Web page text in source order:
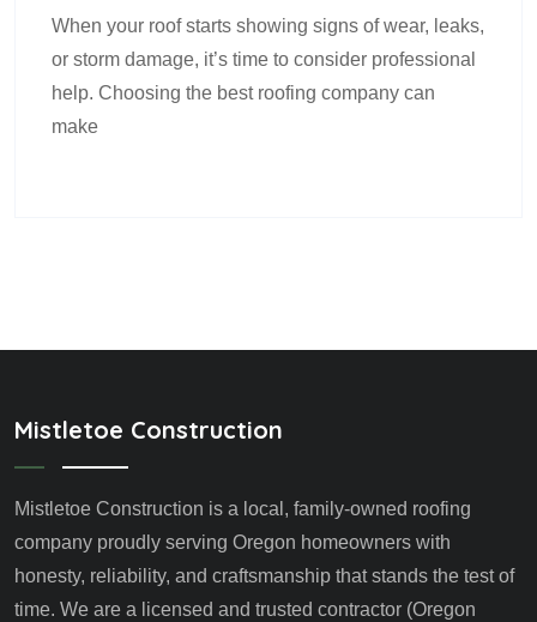
When your roof starts showing signs of wear, leaks,
or storm damage, it’s time to consider professional
help. Choosing the best roofing company can
make
Mistletoe Construction
Mistletoe Construction is a local, family-owned roofing
company proudly serving Oregon homeowners with
honesty, reliability, and craftsmanship that stands the test of
time. We are a licensed and trusted contractor (Oregon